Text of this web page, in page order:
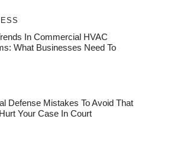
In Commercial HVAC
What Businesses Need To
Defense Mistakes To Avoid That
Your Case In Court